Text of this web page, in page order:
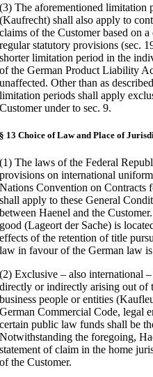
(3) The aforementioned limitation
(Kaufrecht) shall also apply to
claims of the Customer based on
regular statutory provisions (sec.
shorter limitation period in the
of the German Product Liability
unaffected. Other than as
limitation periods shall apply
Customer under to sec. 9.
§ 13 Choice of Law and Place of
(1) The laws of the Federal
provisions on international
Nations Convention on Contracts
shall apply to these General
between Haenel and the
good (Lageort der Sache) is
effects of the retention of title
law in favour of the German law
(2) Exclusive – also international
directly or indirectly arising out of
business people or entities
German Commercial Code, legal
certain public law funds shall be
Notwithstanding the foregoing,
statement of claim in the home
of the Customer.